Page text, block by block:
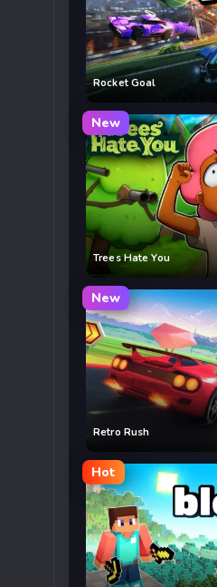
Rocket Goal
New
Trees Hate You
New
Retro Rush
Hot